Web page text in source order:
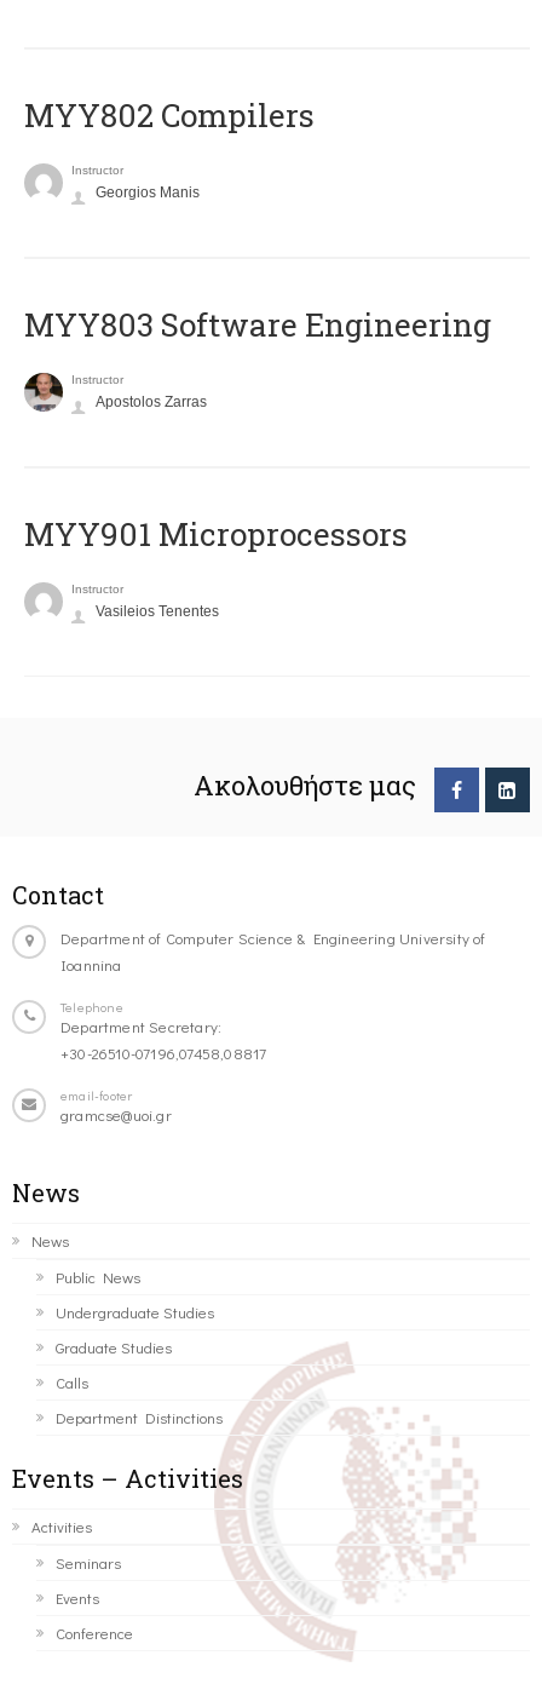
MYY802 Compilers
Instructor
Georgios Manis
MYY803 Software Engineering
Instructor
Apostolos Zarras
MYY901 Microprocessors
Instructor
Vasileios Tenentes
Ακολουθήστε μας
Contact
Department of Computer Science & Engineering University of
Ioannina
Telephone
Department Secretary:
+30-26510-07196,07458,08817
email-footer
gramcse@uoi.gr
News
News
Public News
Undergraduate Studies
Graduate Studies
Calls
Department Distinctions
Events – Activities
Activities
Seminars
Events
Conference